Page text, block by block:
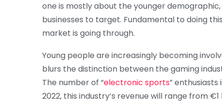
one is mostly about the younger
businesses to target. Fundamental to doing
market is going through.
Young people are increasingly becoming
blurs the distinction between the gaming
The number of “electronic sports” enthusiasts
2022, this industry’s revenue will range from